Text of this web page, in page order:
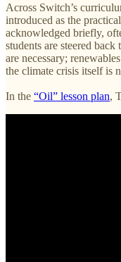
Across Switch’s
introduced as the
acknowledged briefly,
students are steered
are necessary;
the climate crisis itself is
In the “Oil” lesson plan,